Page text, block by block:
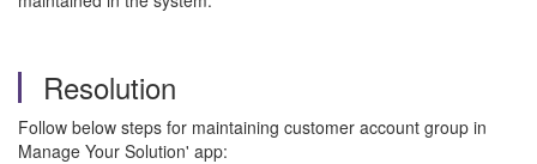
Resolution
Follow below steps for maintaining customer account group in
Manage Your Solution' app: